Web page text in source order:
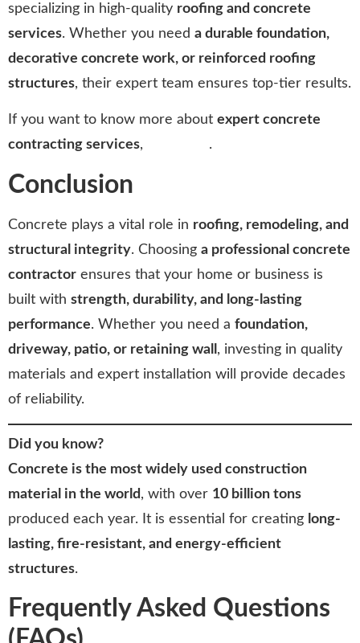
specializing in high-quality roofing and concrete
services. Whether you need a durable foundation,
decorative concrete work, or reinforced roofing
structures, their expert team ensures top-tier results.
If you want to know more about expert concrete
contracting services, .
Conclusion
Concrete plays a vital role in roofing, remodeling, and
structural integrity. Choosing a professional concrete
contractor ensures that your home or business is
built with strength, durability, and long-lasting
performance. Whether you need a foundation,
driveway, patio, or retaining wall , investing in quality
materials and expert installation will provide decades
of reliability.
Did you know?
Concrete is the most widely used construction
material in the world, with over 10 billion tons
produced each year. It is essential for creating long-
lasting, fire-resistant, and energy-efficient
structures.
Frequently Asked Questions